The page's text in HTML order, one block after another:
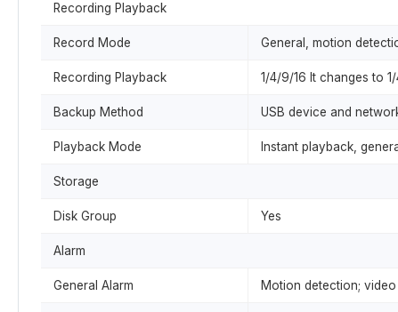
Recording Playback
Record Mode General, motion
Recording Playback 1/4/9/16 It changes to
Backup Method USB device and
Playback Mode Instant playback,
Storage
Disk Group Yes
Alarm
General Alarm Motion detection;